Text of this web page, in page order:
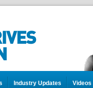
Industry Updates Videos